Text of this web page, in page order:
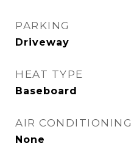
PARKING
Driveway
HEAT TYPE
Baseboard
AIR CONDITIONING
None